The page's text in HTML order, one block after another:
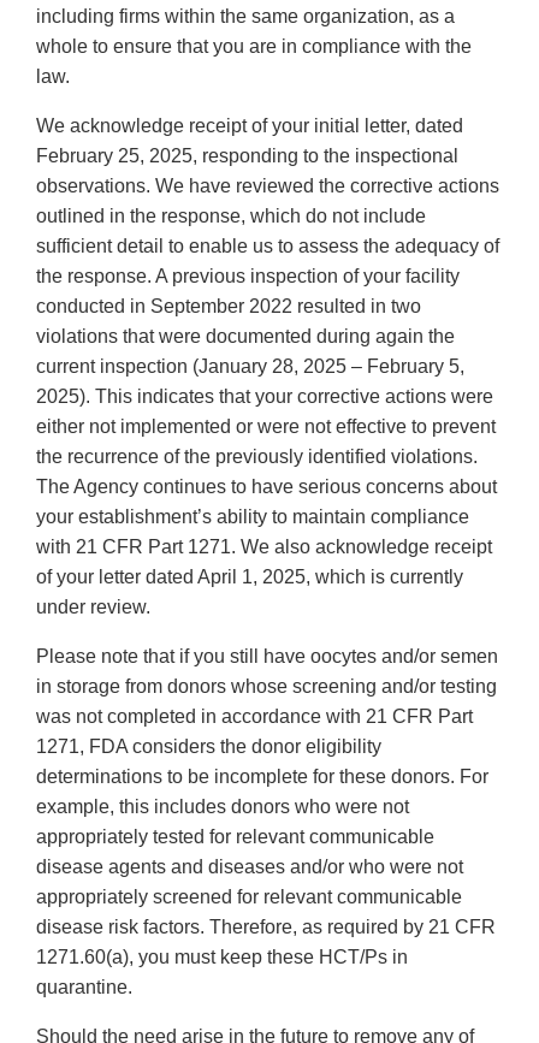
including firms within the same organization, as a
whole to ensure that you are in compliance with the
law.
We acknowledge receipt of your initial letter, dated
February 25, 2025, responding to the inspectional
observations. We have reviewed the corrective actions
outlined in the response, which do not include
sufficient detail to enable us to assess the adequacy of
the response. A previous inspection of your facility
conducted in September 2022 resulted in two
violations that were documented during again the
current inspection (January 28, 2025 – February 5,
2025). This indicates that your corrective actions were
either not implemented or were not effective to prevent
the recurrence of the previously identified violations.
The Agency continues to have serious concerns about
your establishment’s ability to maintain compliance
with 21 CFR Part 1271. We also acknowledge receipt
of your letter dated April 1, 2025, which is currently
under review.
Please note that if you still have oocytes and/or semen
in storage from donors whose screening and/or testing
was not completed in accordance with 21 CFR Part
1271, FDA considers the donor eligibility
determinations to be incomplete for these donors. For
example, this includes donors who were not
appropriately tested for relevant communicable
disease agents and diseases and/or who were not
appropriately screened for relevant communicable
disease risk factors. Therefore, as required by 21 CFR
1271.60(a), you must keep these HCT/Ps in
quarantine.
Should the need arise in the future to remove any of